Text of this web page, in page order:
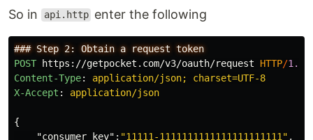
So in api.http enter the following
POST
https://getpocket.com/v3/oauth/request HTTP/1.1
Content-Type:
application/json; charset=UTF-8
X-Accept : application/json
{
"consumer_key" : "11111-1111111111111111111111" ,